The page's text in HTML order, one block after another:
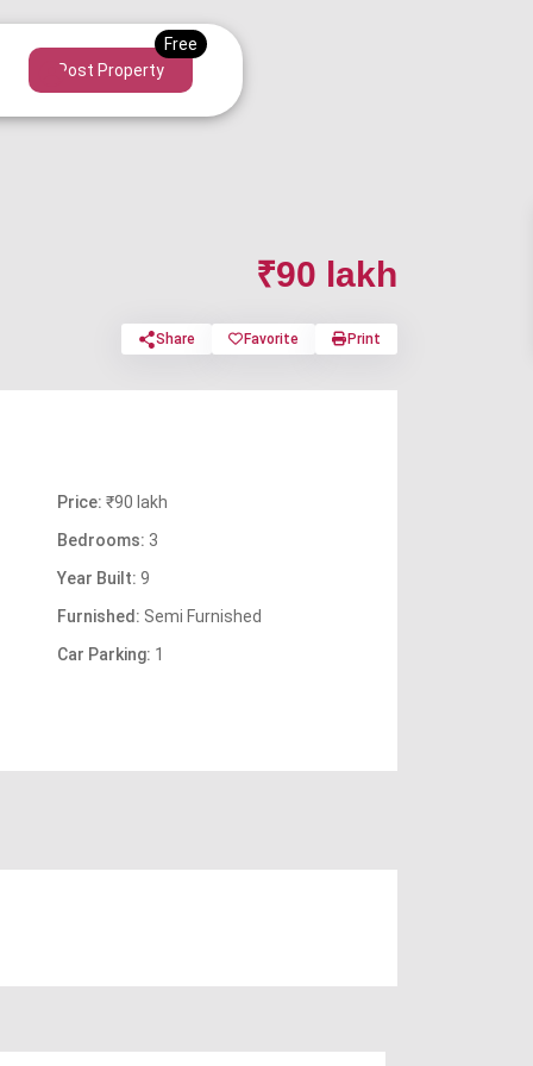
Post Property
₹90 lakh
Share Favorite Print
Price: ₹90 lakh
Bedrooms: 3
Year Built: 9
Furnished: Semi Furnished
Car Parking: 1